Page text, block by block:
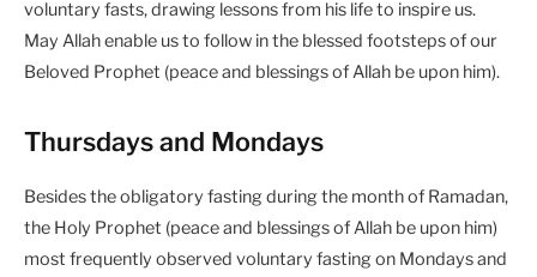
voluntary fasts, drawing lessons from his life to inspire us.
May Allah enable us to follow in the blessed footsteps of our
Beloved Prophet (peace and blessings of Allah be upon him).
Thursdays and Mondays
Besides the obligatory fasting during the month of Ramadan,
the Holy Prophet (peace and blessings of Allah be upon him)
most frequently observed voluntary fasting on Mondays and